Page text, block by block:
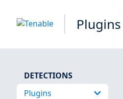
Plugins
DETECTIONS
Plugins